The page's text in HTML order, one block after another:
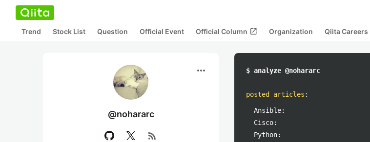
Trend Stock List Question Official Event Official Column open_in_new Organization Qiita Careers
more_horiz
@nohararc
rss_feed
$ analyze @nohararc
posted articles :
Ansible:
Cisco:
Python: